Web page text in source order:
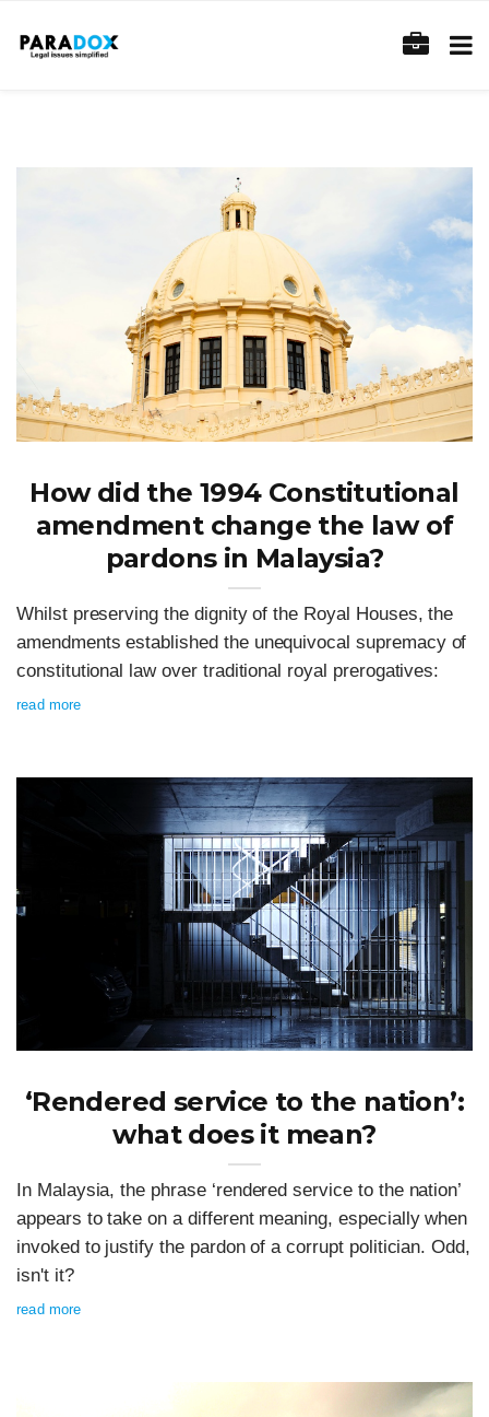
How did the 1994 Constitutional
amendment change the law of
pardons in Malaysia?
Whilst preserving the dignity of the Royal Houses, the
amendments established the unequivocal supremacy of
constitutional law over traditional royal prerogatives:
read more
‘Rendered service to the nation’:
what does it mean?
In Malaysia, the phrase ‘rendered service to the nation’
appears to take on a different meaning, especially when
invoked to justify the pardon of a corrupt politician. Odd,
isn't it?
read more